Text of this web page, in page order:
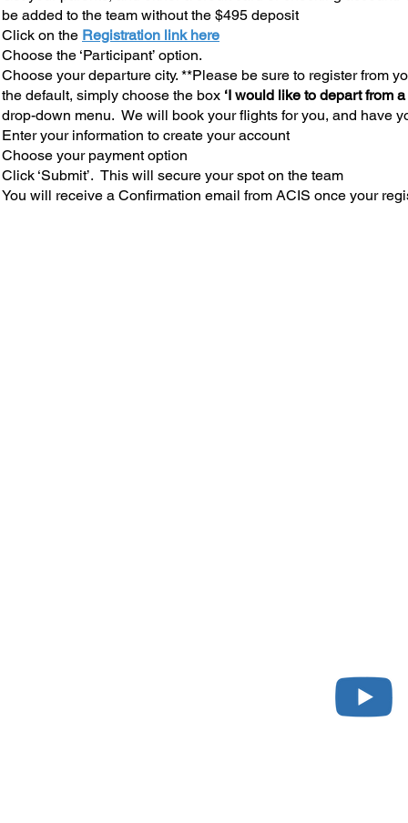
be added to the team without the $495 deposit
Click on the Registration link here
Choose the ‘Participant’ option.
Choose your departure city. **Please be sure to register from
the default, simply choose the box ‘I would like to depart from
drop-down menu. We will book your flights for you, and have
Enter your information to create your account
Choose your payment option
Click ‘Submit’. This will secure your spot on the team
You will receive a Confirmation email from ACIS once your